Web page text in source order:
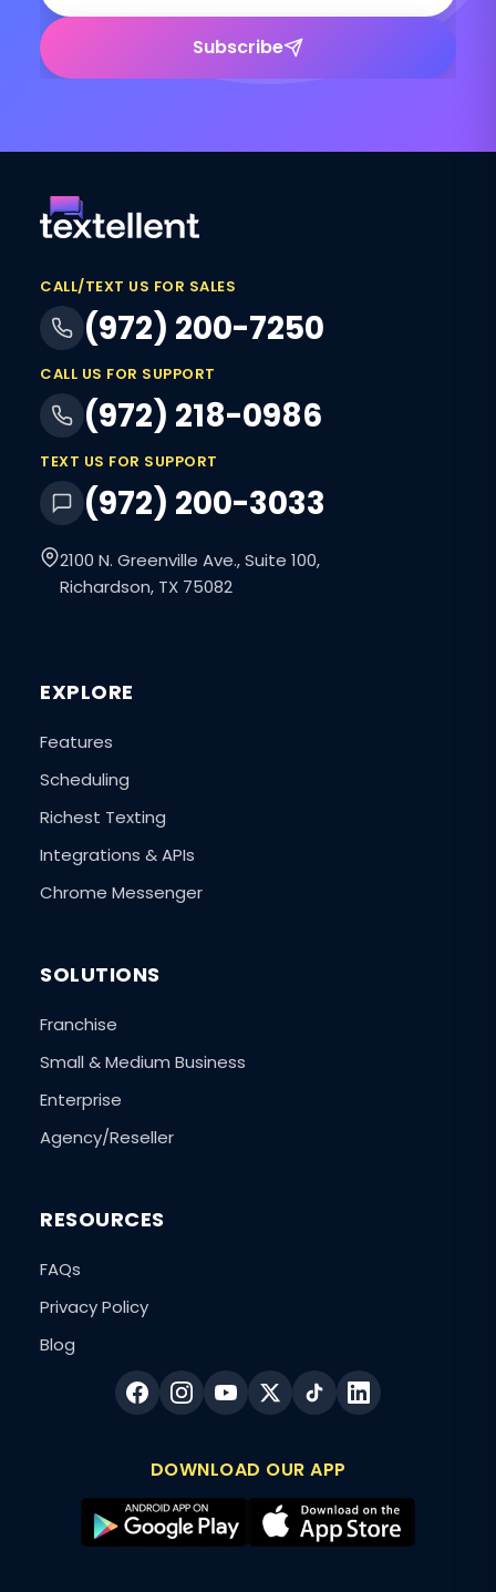
Subscribe
CALL/TEXT US FOR SALES
(972) 200-7250
CALL US FOR SUPPORT
(972) 218-0986
TEXT US FOR SUPPORT
(972) 200-3033
2100 N. Greenville Ave., Suite 100,
Richardson, TX 75082
EXPLORE
Features
Scheduling
Richest Texting
Integrations & APIs
Chrome Messenger
SOLUTIONS
Franchise
Small & Medium Business
Enterprise
Agency/Reseller
RESOURCES
FAQs
Privacy Policy
Blog
DOWNLOAD OUR APP